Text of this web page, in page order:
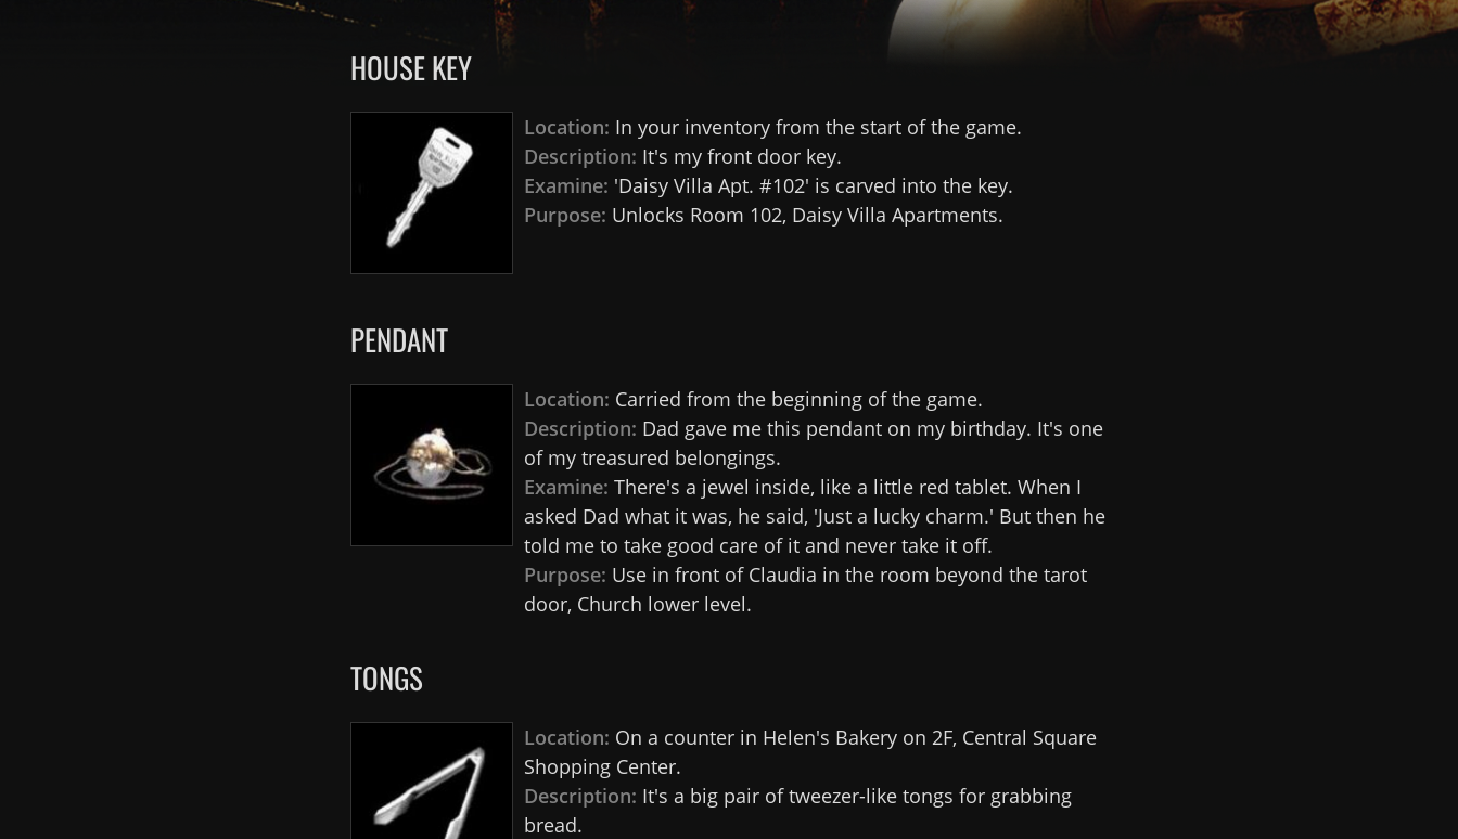
HOUSE KEY
Location: In your inventory from the start of the game.
Description: It's my front door key.
Examine: 'Daisy Villa Apt. #102' is carved into the key.
Purpose: Unlocks Room 102, Daisy Villa Apartments.
PENDANT
Location: Carried from the beginning of the game.
Description: Dad gave me this pendant on my birthday. It's one
of my treasured belongings.
Examine: There's a jewel inside, like a little red tablet. When I
asked Dad what it was, he said, 'Just a lucky charm.' But then he
told me to take good care of it and never take it off.
Purpose: Use in front of Claudia in the room beyond the tarot
door, Church lower level.
TONGS
Location: On a counter in Helen's Bakery on 2F, Central Square
Shopping Center.
Description: It's a big pair of tweezer-like tongs for grabbing
bread.